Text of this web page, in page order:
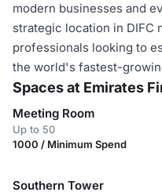
modern businesses and
strategic location in DIFC
professionals looking to
the world's fastest-
Spaces at Emirates
Meeting Room
Up to 50
1000 / Minimum Spend
Southern Tower